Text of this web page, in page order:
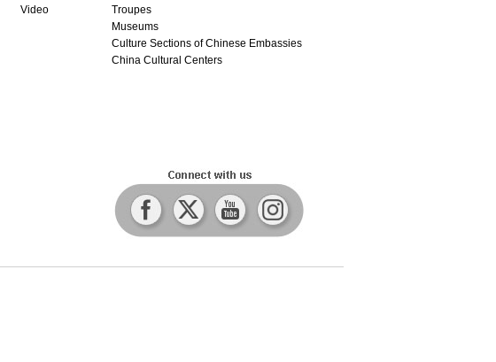
Video
Troupes
Museums
Culture Sections of Chinese Embassies
China Cultural Centers